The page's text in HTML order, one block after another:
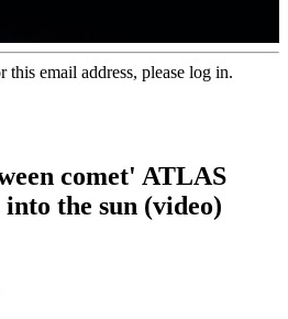
this email address, please log in.
comet' ATLAS
the sun (video)